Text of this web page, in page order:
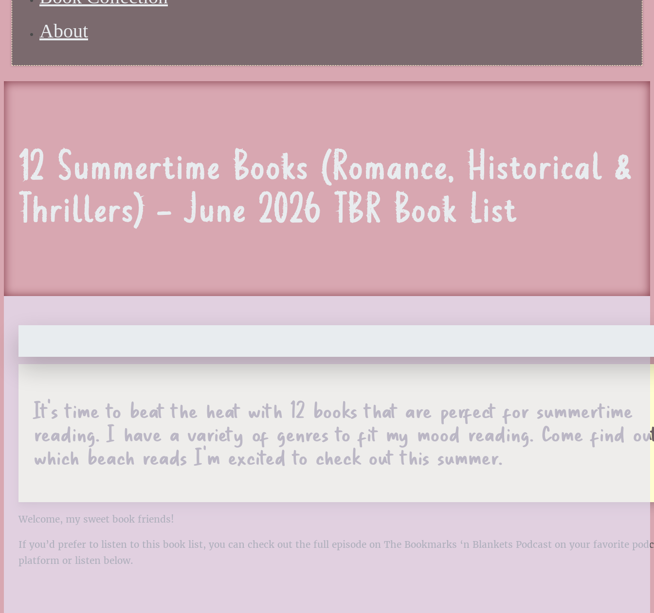
About
12 Summertime Books (Romance, Historical &
Thrillers) – June 2026 TBR Book List
It’s time to beat the heat with 12 books that are perfect for summertime
reading. I have a variety of genres to fit my mood reading. Come find
which beach reads I’m excited to check out this summer.
Welcome, my sweet book friends!
If you’d prefer to listen to this book list, you can check out the full episode on The Bookmarks ‘n Blankets Podcast on your favorite
platform or listen below.